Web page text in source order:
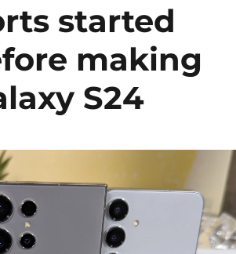
started
making
S24